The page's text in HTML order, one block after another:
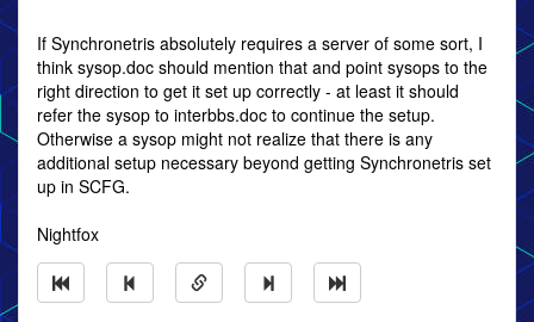
If Synchronetris absolutely requires a server of some sort, I
think sysop.doc should mention that and point sysops to the
right direction to get it set up correctly - at least it should
refer the sysop to interbbs.doc to continue the setup.
Otherwise a sysop might not realize that there is any
additional setup necessary beyond getting Synchronetris set
up in SCFG.
Nightfox